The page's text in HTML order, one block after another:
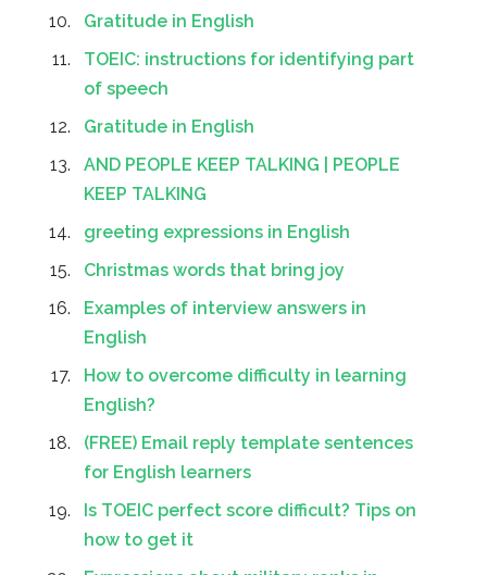
Gratitude in English
TOEIC: instructions for identifying part
of speech
Gratitude in English
AND PEOPLE KEEP TALKING | PEOPLE
KEEP TALKING
greeting expressions in English
Christmas words that bring joy
Examples of interview answers in
English
How to overcome difficulty in learning
English?
(FREE) Email reply template sentences
for English learners
Is TOEIC perfect score difficult? Tips on
how to get it